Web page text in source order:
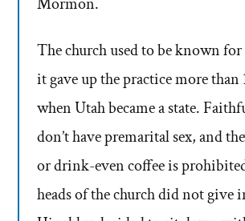
The church used to be known
it gave up the practice more than
when Utah became a state.
don’t have premarital sex, and
or drink-even coffee is
heads of the church did not